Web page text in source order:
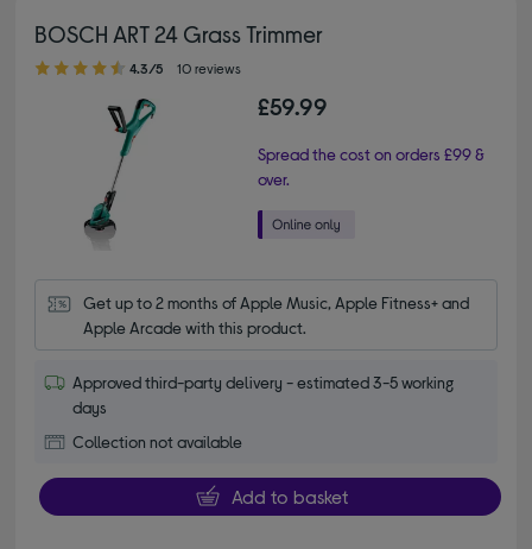
BOSCH ART 24 Grass Trimmer
4.30 out of 5 stars
4.3/5 10 reviews
£59.99
Spread the cost on orders £99 &
over.
Get up to 2 months of Apple Music, Apple Fitness+ and
Apple Arcade with this product.
Approved third-party delivery - estimated 3-5 working
days
Collection not available
Add to basket